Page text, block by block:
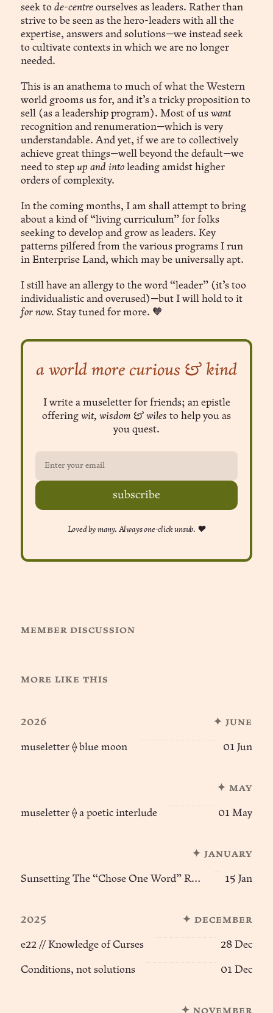
seek tode-centre ourselves as leaders. Rather than
strive to be seen as the hero-leaders with all the
expertise, answers and solutions—we instead seek
to cultivate contexts in which we are no longer
needed.
This is an anathema to much of what the Western
world grooms us for, and it’s a tricky proposition to
sell (as a leadership program). Most of uswant
recognition and renumeration—which is very
understandable. And yet, if we are to collectively
achieve great things—well beyond the default—we
need to step up and intoleading amidst higher
orders of complexity.
In the coming months, I am shall attempt to bring
about a kind of “living curriculum” for folks
seeking to develop and grow as leaders. Key
patterns pilfered from the various programs I run
in Enterprise Land, which may be universally apt.
I still have an allergy to the word “leader” (it’s too
individualistic and overused)—but I will hold to it
for now. Stay tuned for more. 🧡
a world more curious & kind
I write a museletter for friends; an epistle
offering wit, wisdom & wiles to help you as
you quest.
subscribe
Loved by many. Always one-click unsub. ❤︎
member discussion
more like this
2026 ✦ june
museletter ⟠ blue moon 01 Jun
✦ may
museletter ⟠ a poetic interlude 01 May
✦ january
Sunsetting The “Chose One Word” Ritual of Becoming 15 Jan
2025 ✦ december
e22 // Knowledge of Curses 28 Dec
Conditions, not solutions 01 Dec
✦ november